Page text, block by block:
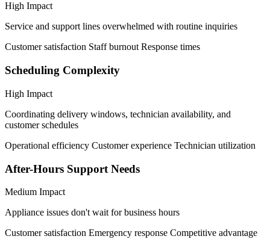
High Impact
Service and support lines overwhelmed with routine inquiries
Customer satisfaction Staff burnoutResponse times
Scheduling Complexity
High Impact
Coordinating delivery windows, technician availability, and
customer schedules
Operational efficiency Customer experience Technician utilization
After-Hours Support Needs
Medium Impact
Appliance issues don't wait for business hours
Customer satisfaction Emergency response Competitive advantage